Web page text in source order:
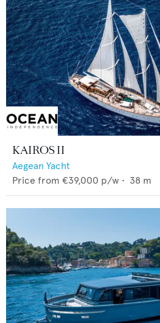
KAIROS II
Aegean Yacht
Price from €39,000 p/w • 38 m